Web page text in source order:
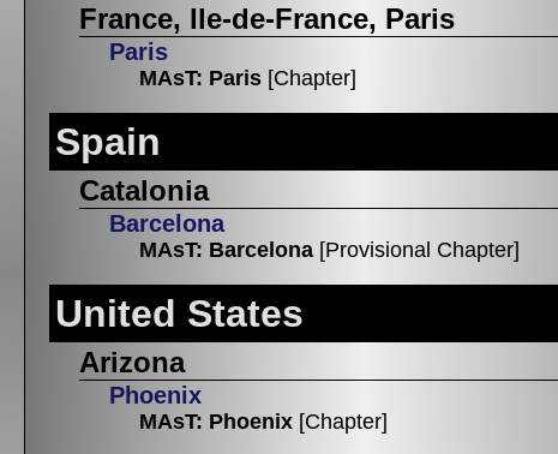
France, Ile-de-France, Paris
Paris
MAsT: Paris [Chapter]
Spain
Catalonia
Barcelona
MAsT: Barcelona [Provisional Chapter]
United States
Arizona
Phoenix
MAsT: Phoenix [Chapter]